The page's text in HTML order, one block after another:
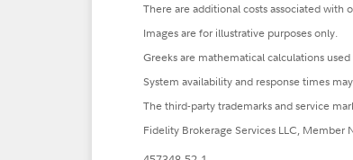
There are additional costs associated with
Images are for illustrative purposes only.
Greeks are mathematical calculations
System availability and response times
The third-party trademarks and service
Fidelity Brokerage Services LLC, Member